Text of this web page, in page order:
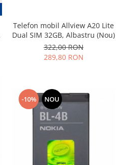
Telefon mobil Allview A20 Lite
Dual SIM 32GB, Albastru (Nou)
322,00 RON
289,80 RON
-10% NOU